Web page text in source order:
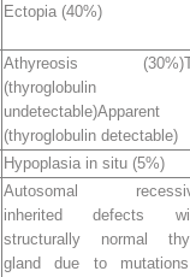
Ectopia (40%)
Athyreosis
(thyroglobulin
undetectable)Apparent
(thyroglobulin detectable)
Hypoplasia in situ (5%)
Autosomal
inherited defects
structurally normal
gland due to